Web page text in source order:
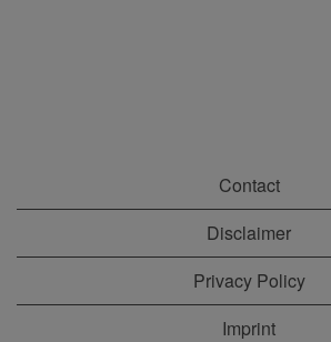
Contact
Disclaimer
Privacy Policy
Imprint